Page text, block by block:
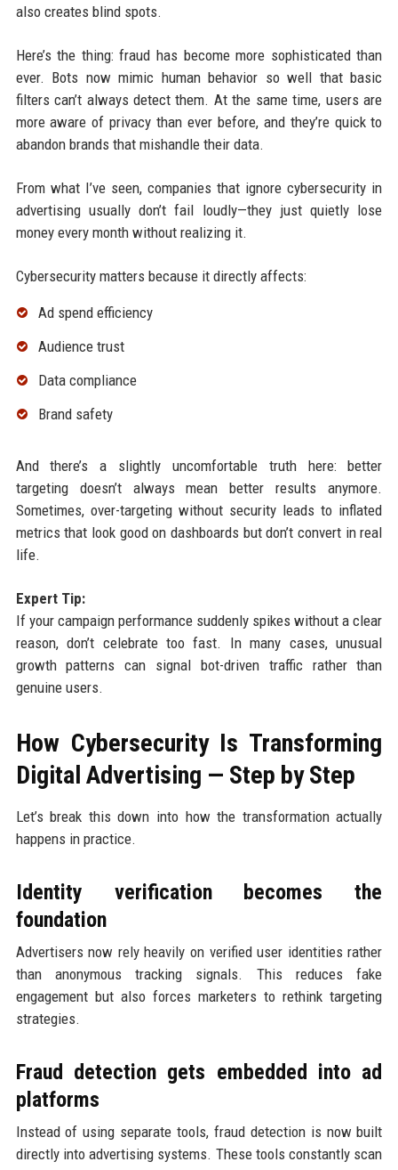
also creates blind spots.
Here’s the thing: fraud has become more sophisticated than
ever. Bots now mimic human behavior so well that basic
filters can’t always detect them. At the same time, users are
more aware of privacy than ever before, and they’re quick to
abandon brands that mishandle their data.
From what I’ve seen, companies that ignore cybersecurity in
advertising usually don’t fail loudly—they just quietly lose
money every month without realizing it.
Cybersecurity matters because it directly affects:
Ad spend efficiency
Audience trust
Data compliance
Brand safety
And there’s a slightly uncomfortable truth here: better
targeting doesn’t always mean better results anymore.
Sometimes, over-targeting without security leads to inflated
metrics that look good on dashboards but don’t convert in real
life.
Expert Tip:
If your campaign performance suddenly spikes without a clear
reason, don’t celebrate too fast. In many cases, unusual
growth patterns can signal bot-driven traffic rather than
genuine users.
How Cybersecurity Is Transforming
Digital Advertising — Step by Step
Let’s break this down into how the transformation actually
happens in practice.
Identity verification becomes the
foundation
Advertisers now rely heavily on verified user identities rather
than anonymous tracking signals. This reduces fake
engagement but also forces marketers to rethink targeting
strategies.
Fraud detection gets embedded into ad
platforms
Instead of using separate tools, fraud detection is now built
directly into advertising systems. These tools constantly scan